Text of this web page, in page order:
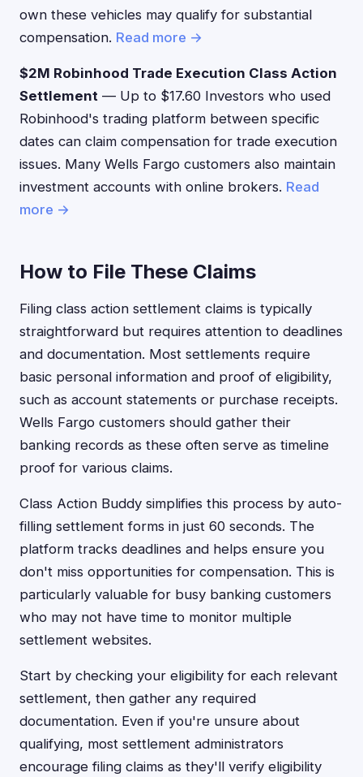
own these vehicles may qualify for substantial
compensation. Read more →
$2M Robinhood Trade Execution Class Action
Settlement — Up to $17.60 Investors who used
Robinhood's trading platform between specific
dates can claim compensation for trade execution
issues. Many Wells Fargo customers also maintain
investment accounts with online brokers. Read
more →
How to File These Claims
Filing class action settlement claims is typically
straightforward but requires attention to deadlines
and documentation. Most settlements require
basic personal information and proof of eligibility,
such as account statements or purchase receipts.
Wells Fargo customers should gather their
banking records as these often serve as timeline
proof for various claims.
Class Action Buddy simplifies this process by auto-
filling settlement forms in just 60 seconds. The
platform tracks deadlines and helps ensure you
don't miss opportunities for compensation. This is
particularly valuable for busy banking customers
who may not have time to monitor multiple
settlement websites.
Start by checking your eligibility for each relevant
settlement, then gather any required
documentation. Even if you're unsure about
qualifying, most settlement administrators
encourage filing claims as they'll verify eligibility